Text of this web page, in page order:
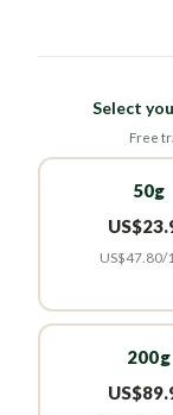
Select
Free
50g
US$47.80/
200g